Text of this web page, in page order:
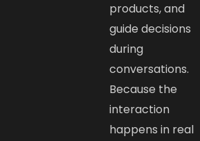
products, and
guide decisions
during
conversations.
Because the
interaction
happens in real